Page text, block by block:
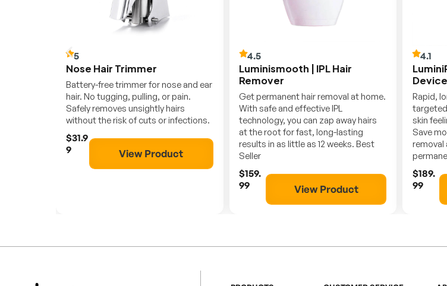
5
Nose Hair Trimmer
Battery-free trimmer for nose and ear
hair. No tugging, pulling, or pain.
Safely removes unsightly hairs
without the risk of cuts or infections.
$31.9
9
View Product
4.5
Luminismooth | IPL Hair
Remover
Get permanent hair removal at home.
With safe and effective IPL
technology, you can zap away hairs
at the root for fast, long-lasting
results in as little as 12 weeks. Best
Seller
$159.
99
View Product
4.1
Device
Rapid,
targeted
skin
Save
$189.
99